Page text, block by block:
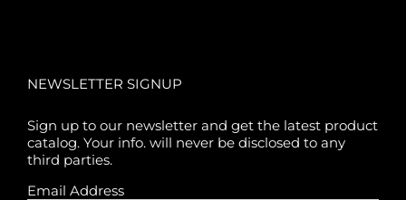
NEWSLETTER SIGNUP
Sign up to our newsletter and get the latest product
catalog. Your info. will never be disclosed to any
third parties.
Email Address